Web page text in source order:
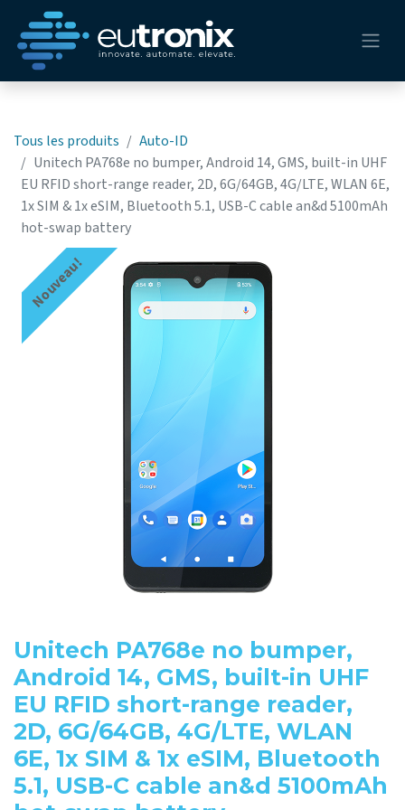
Tous les produits
Auto-ID
Unitech PA768e no bumper, Android 14, GMS, built-in UHF
EU RFID short-range reader, 2D, 6G/64GB, 4G/LTE, WLAN 6E,
1x SIM & 1x eSIM, Bluetooth 5.1, USB-C cable an&d 5100mAh
hot-swap battery
Nouveau!
Unitech PA768e no bumper,
Android 14, GMS, built-in UHF
EU RFID short-range reader,
2D, 6G/64GB, 4G/LTE, WLAN
6E, 1x SIM & 1x eSIM, Bluetooth
5.1, USB-C cable an&d 5100mAh